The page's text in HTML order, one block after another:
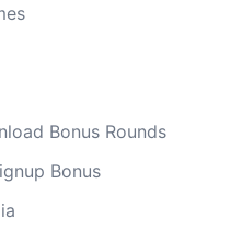
Bonus Rounds
Bonus